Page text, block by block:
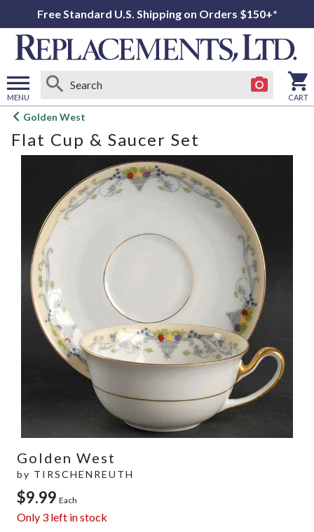
Free Standard U.S. Shipping on Orders $150+*
MENU
Open
menu
CART
Golden West
Flat Cup & Saucer Set
Golden West
by TIRSCHENREUTH
$9.99 Each
Only 3 left in stock